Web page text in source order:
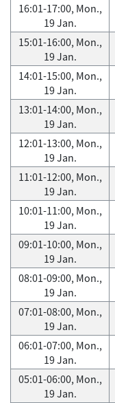
16:01-17:00, Mon.,
19 Jan.
15:01-16:00, Mon.,
19 Jan.
14:01-15:00, Mon.,
19 Jan.
13:01-14:00, Mon.,
19 Jan.
12:01-13:00, Mon.,
19 Jan.
11:01-12:00, Mon.,
19 Jan.
10:01-11:00, Mon.,
19 Jan.
09:01-10:00, Mon.,
19 Jan.
08:01-09:00, Mon.,
19 Jan.
07:01-08:00, Mon.,
19 Jan.
06:01-07:00, Mon.,
19 Jan.
05:01-06:00, Mon.,
19 Jan.